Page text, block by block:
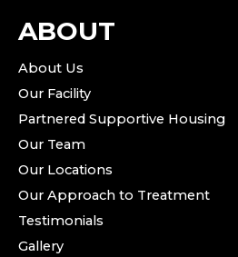
ABOUT
About Us
Our Facility
Partnered Supportive Housing
Our Team
Our Locations
Our Approach to Treatment
Testimonials
Gallery